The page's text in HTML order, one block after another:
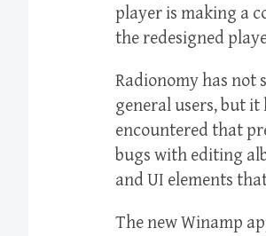
player is making a
the redesigned
Radionomy has not
general users, but
encountered that
bugs with editing
and UI elements
The new Winamp